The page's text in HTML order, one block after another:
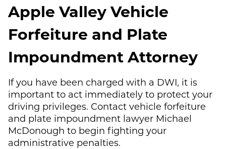
Apple Valley Vehicle
Forfeiture and Plate
Impoundment Attorney
If you have been charged with a DWI, it is
important to act immediately to protect your
driving privileges. Contact vehicle forfeiture
and plate impoundment lawyer Michael
McDonough to begin fighting your
administrative penalties.